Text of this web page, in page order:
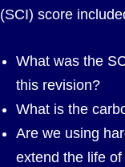
(SCI) score
What was the
this revision?
What is the
Are we using
extend the life